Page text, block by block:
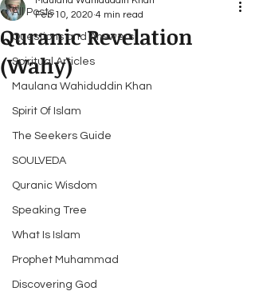
All Posts
Questions and Answers
Spiritual Articles
Maulana Wahiduddin Khan
Spirit Of Islam
The Seekers Guide
SOULVEDA
Quranic Wisdom
Speaking Tree
What Is Islam
Prophet Muhammad
Discovering God
Quranic Revelation
(Wahy)
Feb 10, 2020 4 min read